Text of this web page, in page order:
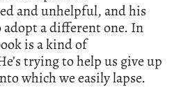
and unhelpful, and his
adopt a different one. In
is a kind of
trying to help us give up
which we easily lapse.